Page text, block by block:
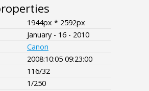
1944px * 2592px
January - 16 - 2010
Canon
2008:10:05 09:23:00
116/32
1/250